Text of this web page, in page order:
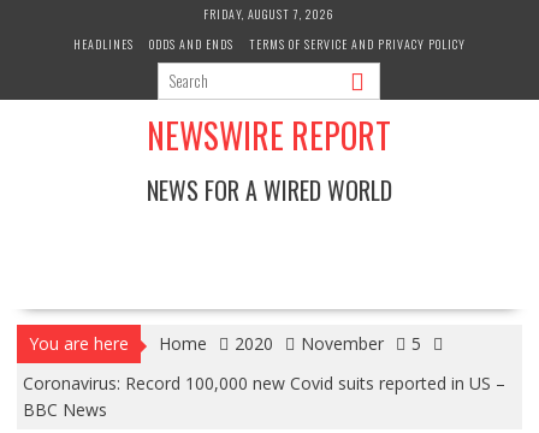
FRIDAY, AUGUST 7, 2026
HEADLINES
ODDS AND ENDS TERMS OF SERVICE AND PRIVACY POLICY
NEWSWIRE REPORT
NEWS FOR A WIRED WORLD
You are here Home 2020 November
5
Coronavirus: Record 100,000 new Covid suits reported in US –
BBC News